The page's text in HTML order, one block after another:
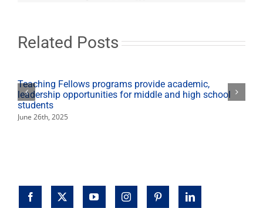
shares
his
Youth
Conference
Related Posts
Teaching Fellows programs provide academic,
leadership opportunities for middle and high school
students
June 26th, 2025